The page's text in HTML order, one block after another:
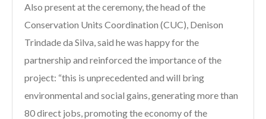
Also present at the ceremony, the head of the
Conservation Units Coordination (CUC), Denison
Trindade da Silva, said he was happy for the
partnership and reinforced the importance of the
project: “this is unprecedented and will bring
environmental and social gains, generating more than
80 direct jobs, promoting the economy of the